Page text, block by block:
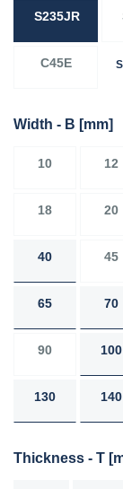
S235JR
C45E
Width - B [mm]
10 12
18 20
40 45
65 70
90 100
130 140
Thickness - T